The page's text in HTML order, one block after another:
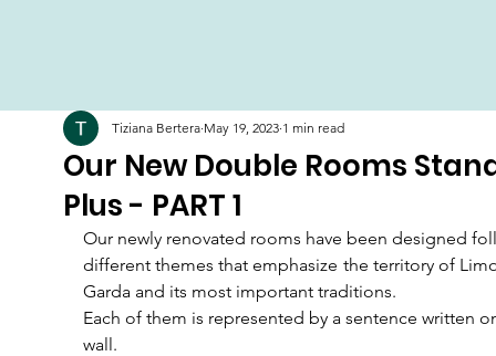
Our New Double Rooms
Plus - PART 1
Tiziana Bertera May 19, 2023 1 min read
Our newly renovated rooms have been designed
different themes that emphasize the territory of
Garda and its most important traditions.
Each of them is represented by a sentence written
wall.